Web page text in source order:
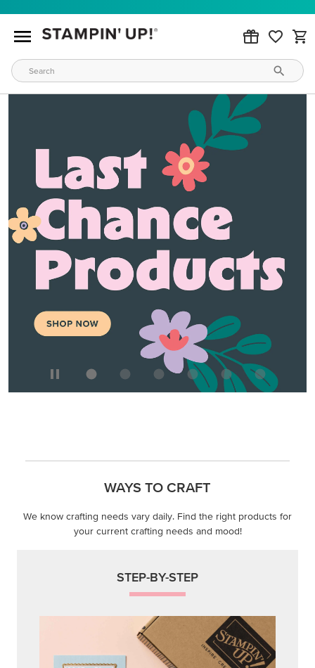
WAYS TO CRAFT
We know crafting needs vary daily. Find the right products for
your current crafting needs and mood!
STEP-BY-STEP